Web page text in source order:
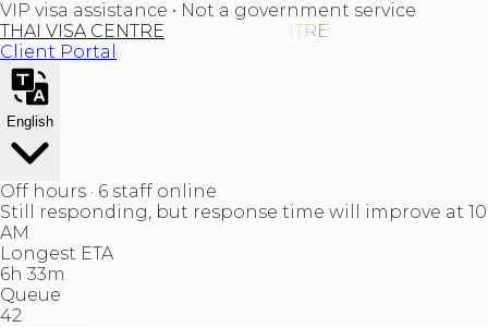
VIP visa assistance • Not a government service
THAI VISA CENTRE
Client Portal
English
Off hours · 6 staff online
Still responding, but response time will improve at 10
AM
Longest ETA
6h 33m
Queue
42